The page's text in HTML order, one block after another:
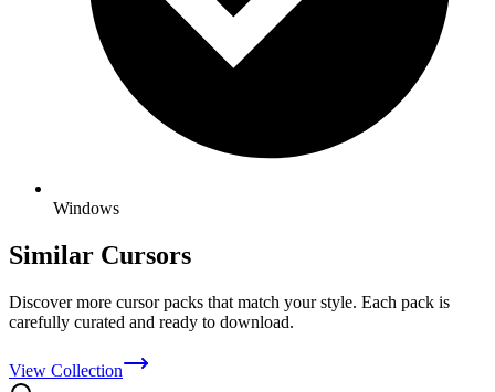
Windows
Similar Cursors
Discover more cursor packs that match your style. Each pack is
carefully curated and ready to download.
View Collection